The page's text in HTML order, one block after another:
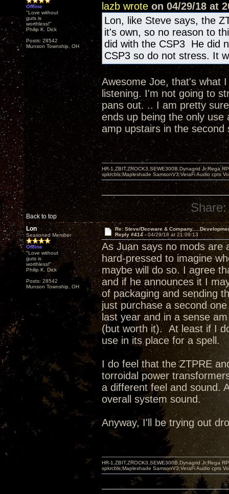
Offline
"Love without
guts is
worthless!"
Philip K. Dick
Posts: 28542
Munson Township, OH
lazb wrote on 04/29/18 at
Lon, like Steve says, the
it's own, so no reason to
did with the CSP3 He did
CSP3 so do not stress. It
Awesome Joe, that's what
listening. I'm not going to
pans out. .. I am pretty
ends up being the only use
amp upstairs in the second
Back to top
HR-1,ZBIT,ZROCK3,SEWE300B,Dynagrid Jr;Rega
spkrcbls;Mapleshade SamsonV3;VeraFi Audio cpts
Share:
Lon
Seasoned Member
Offline
"Love without
guts is
worthless!"
Philip K. Dick
Posts: 28542
Munson Township, OH
Re: Steve/Decware &
Reply #414 - 04/29/18 at 21:09:13
As Juan says no mods are
hard-pressed to imagine
maybe will do so. I agree
and if he announces it I
of packaging and sending
just purchase a second
last year and in a sense
(but worth it). At least if I
use in its place for a spell.
I do feel that the ZTPRE
torroidal power
a different feel and sound.
overall system sound.
Anyway, I'll be trying out
HR-1,ZBIT,ZROCK3,SEWE300B,Dynagrid Jr;Rega
spkrcbls;Mapleshade SamsonV3;VeraFi Audio cpts